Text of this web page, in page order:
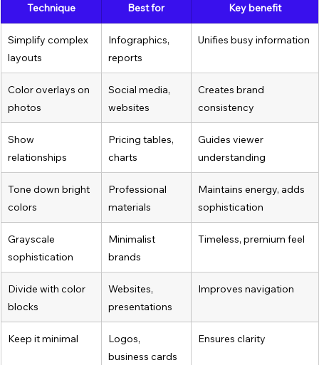
Technique Best for Key benefit
Simplify complex
layouts
Infographics,
reports
Unifies busy information
Color overlays on
photos
Social media,
websites
Creates brand
consistency
Show
relationships
Pricing tables,
charts
Guides viewer
understanding
Tone down bright
colors
Professional
materials
Maintains energy, adds
sophistication
Grayscale
sophistication
Minimalist
brands
Timeless, premium feel
Divide with color
blocks
Websites,
presentations
Improves navigation
Keep it minimal
Logos,
business cards
Ensures clarity